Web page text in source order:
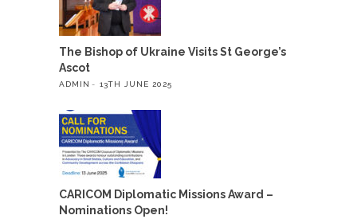
The Bishop of Ukraine Visits St George’s
Ascot
ADMIN 13TH JUNE 2025
CARICOM Diplomatic Missions Award –
Nominations Open!